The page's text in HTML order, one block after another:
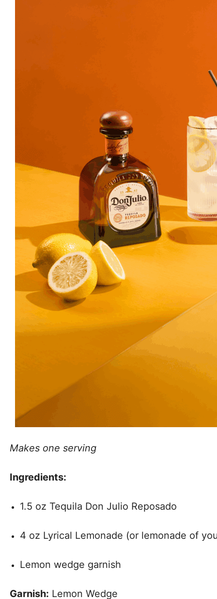
Makes one serving
Ingredients:
1.5 oz Tequila Don Julio Reposado
4 oz Lyrical Lemonade (or lemonade of
Lemon wedge garnish
Garnish: Lemon Wedge